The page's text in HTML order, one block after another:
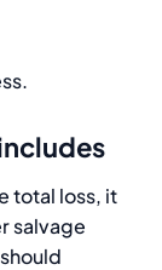
total loss, it
salvage